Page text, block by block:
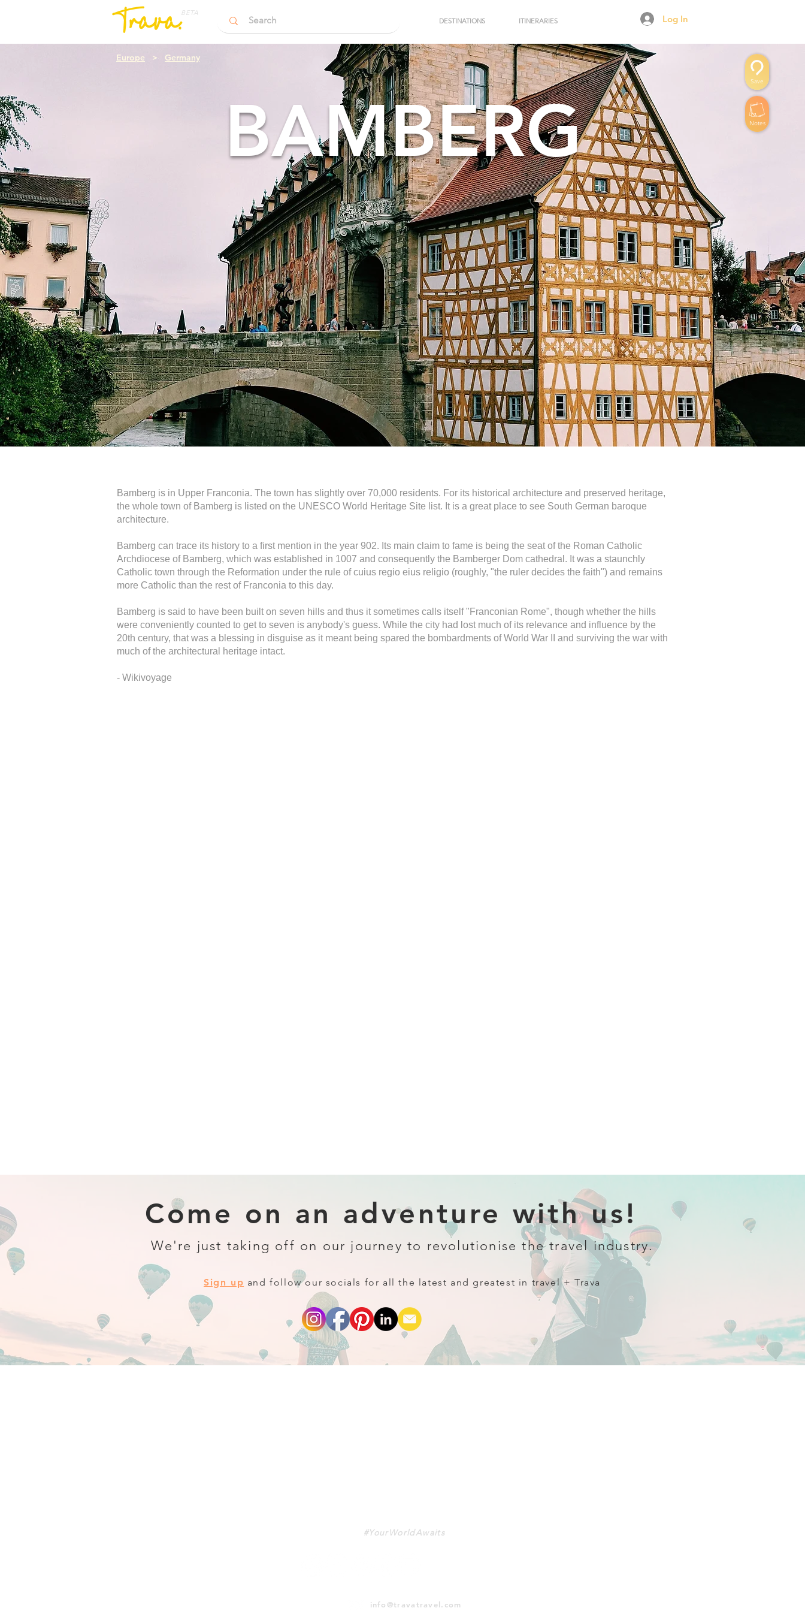
BETA
DESTINATIONS
ITINERARIES Log In
Save
Notes
Europe > Germany
BAMBERG
Bamberg is in Upper Franconia. The town has slightly over 70,000 residents. For its historical architecture and preserved heritage,
the whole town of Bamberg is listed on the UNESCO World Heritage Site list. It is a great place to see South German baroque
architecture.
Bamberg can trace its history to a first mention in the year 902. Its main claim to fame is being the seat of the Roman Catholic
Archdiocese of Bamberg, which was established in 1007 and consequently the Bamberger Dom cathedral. It was a staunchly
Catholic town through the Reformation under the rule of cuius regio eius religio (roughly, "the ruler decides the faith") and remains
more Catholic than the rest of Franconia to this day.
Bamberg is said to have been built on seven hills and thus it sometimes calls itself "Franconian Rome", though whether the hills
were conveniently counted to get to seven is anybody's guess. While the city had lost much of its relevance and influence by the
20th century, that was a blessing in disguise as it meant being spared the bombardments of World War II and surviving the war with
much of the architectural heritage intact.
- Wikivoyage
Come on an adventure with us!
We're just taking off on our journey to revolutionise the travel industry.
Sign up and follow our socials for all the latest and greatest in travel + Trava
#YourWorldAwaits
info@travatravel.com